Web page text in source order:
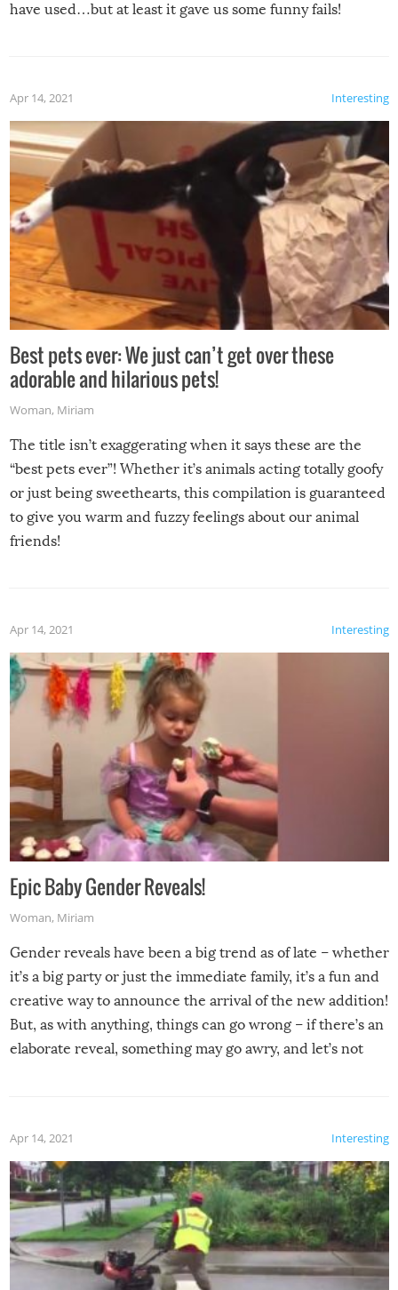
have used…but at least it gave us some funny fails!
Interesting
Apr 14, 2021
Best pets ever: We just can’t get over these
adorable and hilarious pets!
Woman, Miriam
The title isn’t exaggerating when it says these are the
“best pets ever”! Whether it’s animals acting totally goofy
or just being sweethearts, this compilation is guaranteed
to give you warm and fuzzy feelings about our animal
friends!
Interesting
Apr 14, 2021
Epic Baby Gender Reveals!
Woman, Miriam
Gender reveals have been a big trend as of late – whether
it’s a big party or just the immediate family, it’s a fun and
creative way to announce the arrival of the new addition!
But, as with anything, things can go wrong – if there’s an
elaborate reveal, something may go awry, and let’s not
Interesting
Apr 14, 2021